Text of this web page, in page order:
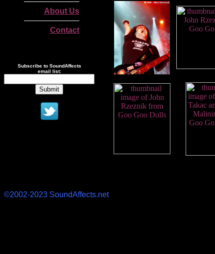
About Us
Contact
Subscribe to SoundAffects
email list:
©2002-2023 SoundAffects.net